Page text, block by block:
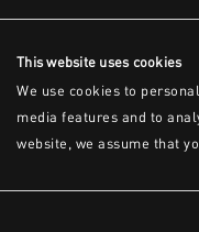
This website uses cookies
We use cookies to
media features and to
website, we assume that